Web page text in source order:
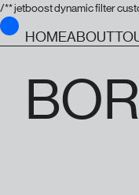
/** jetboost dynamic filter
HOMEABOUT